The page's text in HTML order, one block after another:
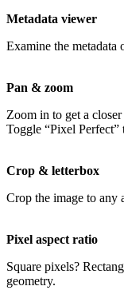
Metadata viewer
Examine the metadata
Pan & zoom
Zoom in to get a
Toggle “Pixel Perfect”
Crop & letterbox
Crop the image to any
Pixel aspect ratio
Square pixels?
geometry.